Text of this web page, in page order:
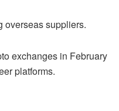
overseas suppliers.
exchanges in February
platforms.